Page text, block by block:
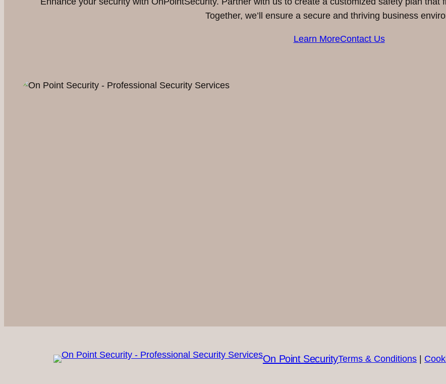
Together, we’ll ensure a secure and thriving business
Learn MoreContact Us
On Point SecurityTerms & Conditions